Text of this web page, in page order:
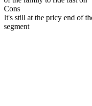
Cons
It's still at the pricy end of
segment